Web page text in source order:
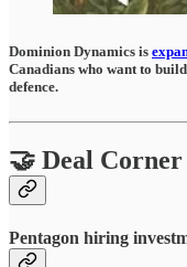
Dominion Dynamics is
Canadians who want to
defence.
🤝 Deal Corner
Pentagon hiring